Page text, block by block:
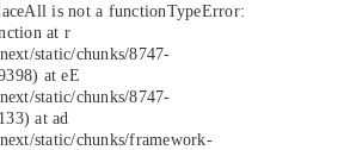
is not a functionTypeError:
at r
static/chunks/8747-
at eE
static/chunks/8747-
at ad
static/chunks/framework-